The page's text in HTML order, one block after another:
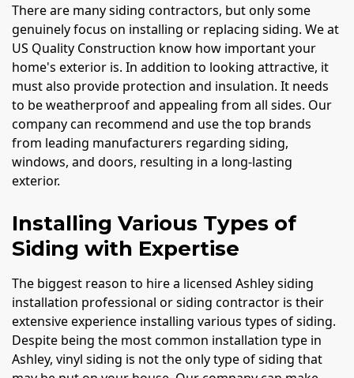
There are many siding contractors, but only some
genuinely focus on installing or replacing siding. We at
US Quality Construction know how important your
home's exterior is. In addition to looking attractive, it
must also provide protection and insulation. It needs
to be weatherproof and appealing from all sides. Our
company can recommend and use the top brands
from leading manufacturers regarding siding,
windows, and doors, resulting in a long-lasting
exterior.
Installing Various Types of
Siding with Expertise
The biggest reason to hire a licensed Ashley siding
installation professional or siding contractor is their
extensive experience installing various types of siding.
Despite being the most common installation type in
Ashley, vinyl siding is not the only type of siding that